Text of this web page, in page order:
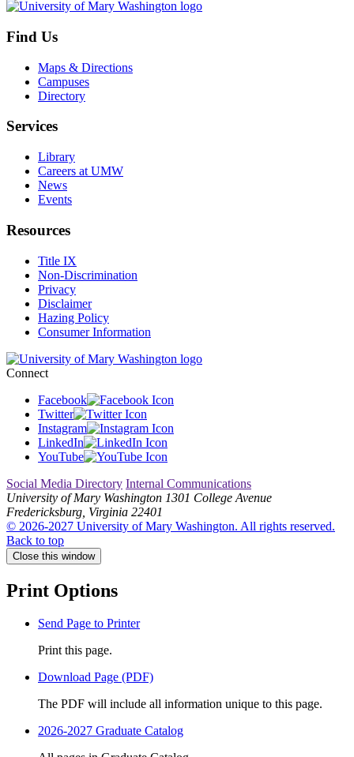
Find Us
Maps & Directions
Campuses
Directory
Services
Library
Careers at UMW
News
Events
Resources
Title IX
Non-Discrimination
Privacy
Disclaimer
Hazing Policy
Consumer Information
Connect
Facebook
Twitter
Instagram
LinkedIn
YouTube
Social Media Directory Internal Communications
University of Mary Washington 1301 College Avenue
Fredericksburg, Virginia 22401
© 2026-2027 University of Mary Washington. All rights reserved.
Back to top
Close this window
Print Options
Send Page to Printer
Print this page.
Download Page (PDF)
The PDF will include all information unique to this page.
2026-2027 Graduate Catalog